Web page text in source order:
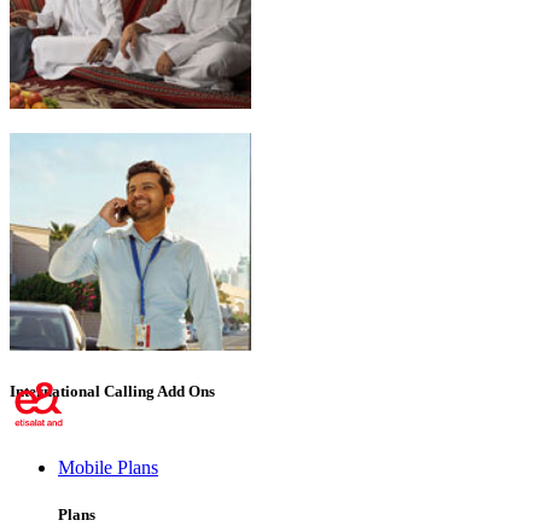
Emirati Freedom
International Calling Add Ons
Mobile Plans
Plans